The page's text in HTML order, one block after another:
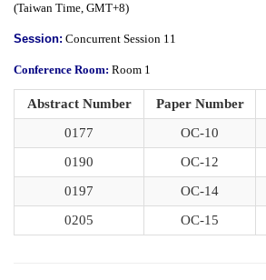
(Taiwan Time, GMT+8)
Session: Concurrent Session 11
Conference Room: Room 1
Abstract Number Paper Number
0177
OC-10
0190
OC-12
0197
OC-14
0205
OC-15